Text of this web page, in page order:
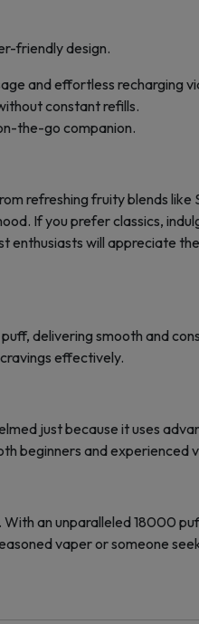
friendly design.
and effortless recharging
constant refills.
the-go companion.
refreshing fruity blends
If you prefer classics,
will appreciate
delivering smooth and
effectively.
just because it uses
beginners and experienced
an unparalleled 18000
vaper or someone